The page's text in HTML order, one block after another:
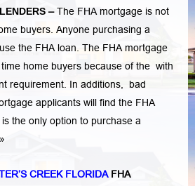
–The FHA mortgage is not
buyers. Anyone purchasing a
the FHA loan. The FHA mortgage
home buyers because of the with
requirement. In additions, bad
applicants will find the FHA
the only option to purchase a
CREEK FLORIDAFHA